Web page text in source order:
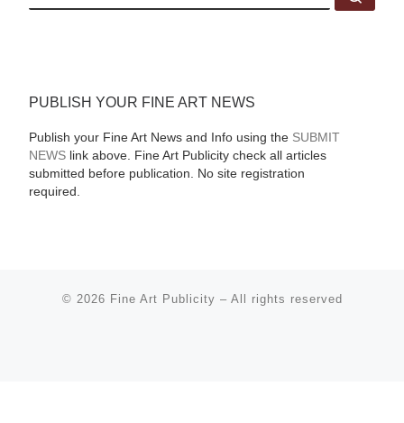
PUBLISH YOUR FINE ART NEWS
Publish your Fine Art News and Info using the SUBMIT
NEWSlink above. Fine Art Publicity check all articles
submitted before publication. No site registration
required.
© 2026 Fine Art Publicity – All rights reserved